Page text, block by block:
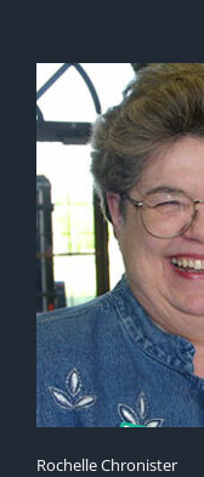
Rochelle Chronister